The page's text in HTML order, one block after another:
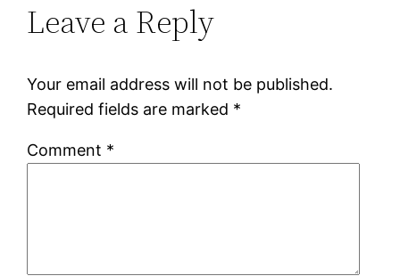
Leave a Reply
Your email address will not be published.
Required fields are marked *
Comment *